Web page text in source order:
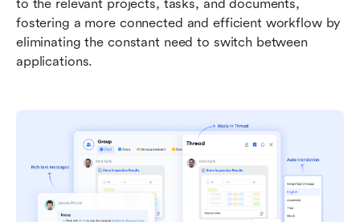
to the relevant projects, tasks, and documents,
fostering a more connected and efficient workflow by
eliminating the constant need to switch between
applications.